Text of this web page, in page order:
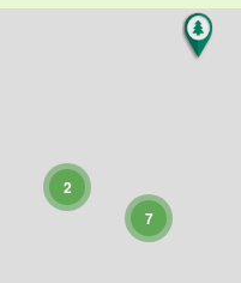
2
7